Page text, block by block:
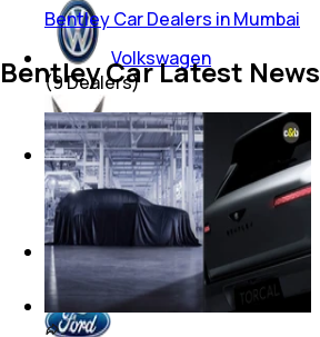
Volkswagen
(9Dealers)
Mahindra
(8Dealers)
Chevrolet
(8Dealers)
Bentley Car Dealers in Mumbai
Bentley Car Latest News